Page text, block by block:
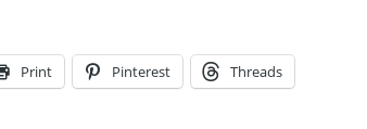
Print Pinterest Threads